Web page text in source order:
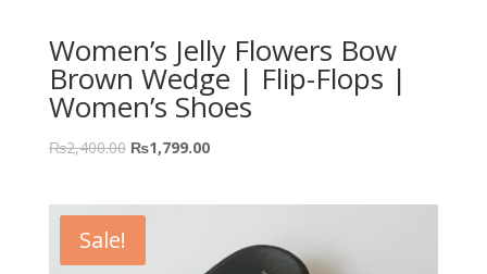
Women’s Jelly Flowers Bow
Brown Wedge | Flip-Flops |
Women’s Shoes
₨2,400.00 ₨1,799.00
Sale!